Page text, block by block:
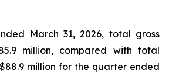
March 31, 2026, total gross
million, compared with total
million for the quarter ended